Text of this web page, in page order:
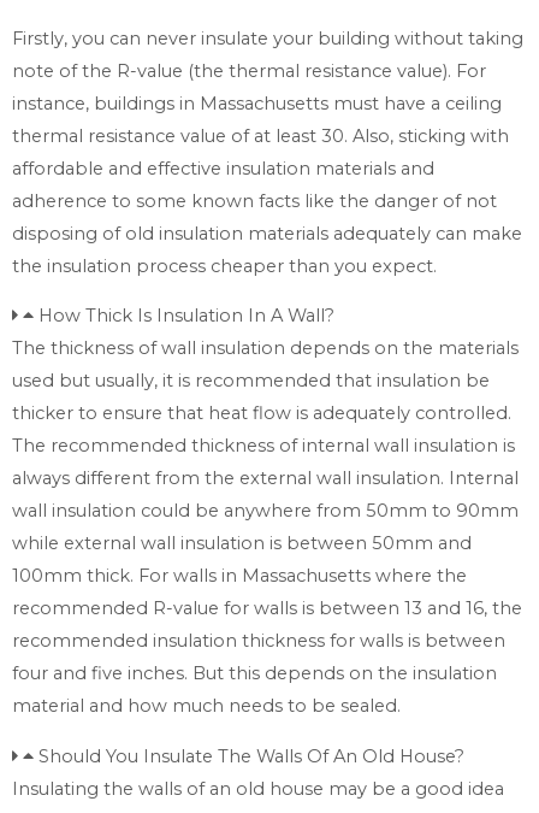
Firstly, you can never insulate your building without taking
note of the R-value (the thermal resistance value). For
instance, buildings in Massachusetts must have a ceiling
thermal resistance value of at least 30. Also, sticking with
affordable and effective insulation materials and
adherence to some known facts like the danger of not
disposing of old insulation materials adequately can make
the insulation process cheaper than you expect.
How Thick Is Insulation In A Wall?
The thickness of wall insulation depends on the materials
used but usually, it is recommended that insulation be
thicker to ensure that heat flow is adequately controlled.
The recommended thickness of internal wall insulation is
always different from the external wall insulation. Internal
wall insulation could be anywhere from 50mm to 90mm
while external wall insulation is between 50mm and
100mm thick. For walls in Massachusetts where the
recommended R-value for walls is between 13 and 16, the
recommended insulation thickness for walls is between
four and five inches. But this depends on the insulation
material and how much needs to be sealed.
Should You Insulate The Walls Of An Old House?
Insulating the walls of an old house may be a good idea